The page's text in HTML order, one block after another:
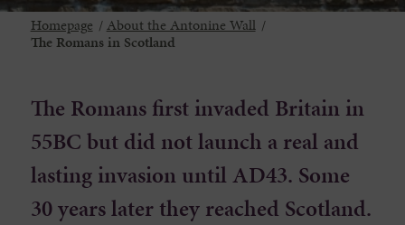
Homepage /About the Antonine Wall /
The Romans in Scotland
The Romans first invaded Britain in
55BC but did not launch a real and
lasting invasion until AD43. Some
30 years later they reached Scotland.